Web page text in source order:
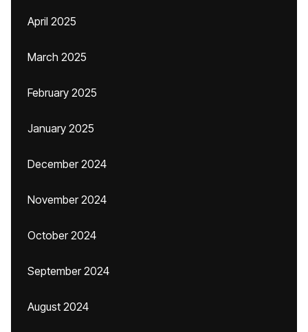
April 2025
March 2025
February 2025
January 2025
December 2024
November 2024
October 2024
September 2024
August 2024